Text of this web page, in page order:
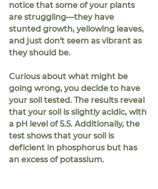
notice that some of your plants
are struggling—they have
stunted growth, yellowing leaves,
and just don't seem as vibrant as
they should be.
Curious about what might be
going wrong, you decide to have
your soil tested. The results reveal
that your soil is slightly acidic, with
a pH level of 5.5. Additionally, the
test shows that your soil is
deficient in phosphorus but has
an excess of potassium.